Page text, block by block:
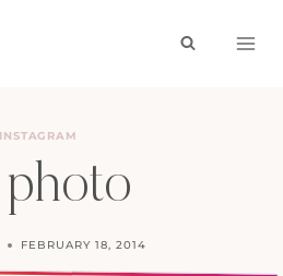
INSTAGRAM
FEBRUARY 18, 2014